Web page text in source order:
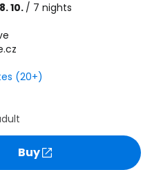
10. / 7 nights
(20+)
Buy